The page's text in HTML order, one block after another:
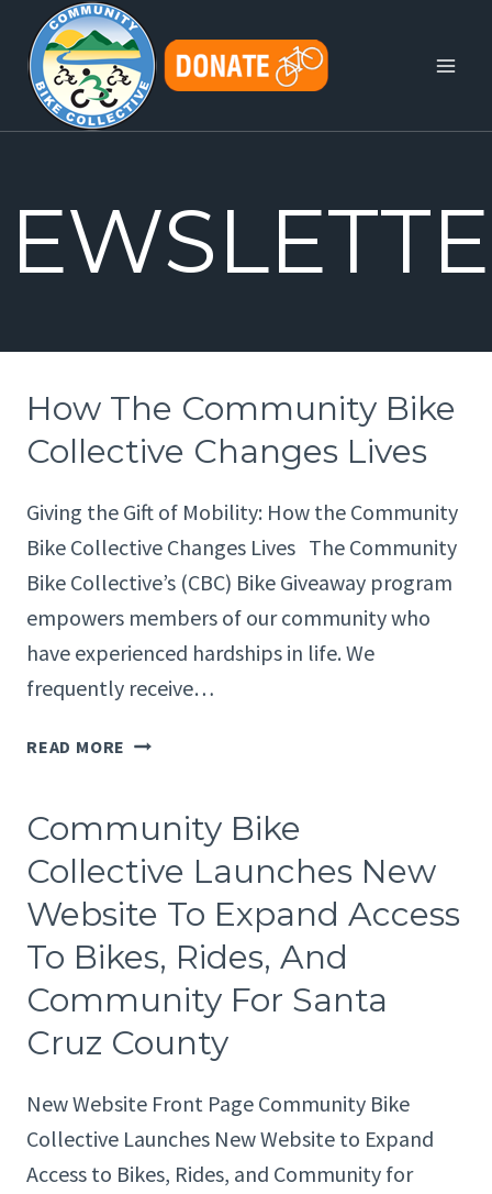
content
How The Community Bike
Collective Changes Lives
Giving the Gift of Mobility: How the Community
Bike Collective Changes Lives The Community
Bike Collective’s (CBC) Bike Giveaway program
empowers members of our community who
have experienced hardships in life. We
frequently receive…
READ MORE HOW
BIKE
COLLECTIVE
CHANGES
LIVES
Community Bike
Collective Launches New
Website To Expand Access
To Bikes, Rides, And
Community For Santa
Cruz County
New Website Front Page Community Bike
Collective Launches New Website to Expand
Access to Bikes, Rides, and Community for